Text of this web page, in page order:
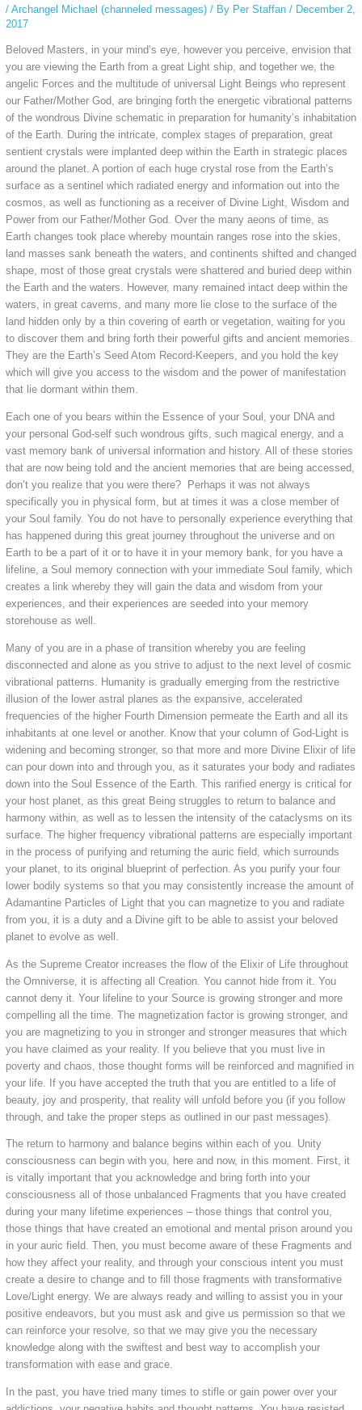
/ Archangel Michael (channeled messages)/ By Per Staffan / December 2,
2017
Beloved Masters, in your mind’s eye, however you perceive, envision that
you are viewing the Earth from a great Light ship, and together we, the
angelic Forces and the multitude of universal Light Beings who represent
our Father/MotherGod, are bringing forth the energetic vibrational patterns
of the wondrous Divine schematic in preparation for humanity’s inhabitation
of the Earth. During the intricate, complex stages of preparation, great
sentient crystals were implanted deep within the Earth in strategic places
around the planet. A portion of each huge crystal rose from the Earth’s
surface as a sentinel which radiated energy and information out into the
cosmos, as well as functioning as a receiver of Divine Light, Wisdom and
Power from our Father/Mother God. Over the many aeons of time, as
Earth changes took place whereby mountain ranges rose into the skies,
land masses sank beneath the waters, and continents shifted and changed
shape, most of those great crystals were shattered and buried deep within
the Earth and the waters. However, many remained intact deep within the
waters, in great caverns, and many more lie close to the surface of the
land hidden only by a thin covering of earth or vegetation, waiting for you
to discover them and bring forth their powerful gifts and ancient memories.
They are the Earth’s Seed Atom Record-Keepers, and you hold the key
which will give you access to the wisdom and the power of manifestation
that lie dormant within them.
Each one of you bears within the Essence of your Soul, your DNA and
your personal God-self such wondrous gifts, such magical energy, and a
vast memory bank of universal information and history. All of these stories
that are now being told and the ancient memories that are being accessed,
don’t you realize that you were there? Perhaps it was not always
specifically you in physical form, but at times it was a close member of
your Soul family. You do not have to personally experience everything that
has happened during this great journey throughout the universe and on
Earth to be a part of it or to have it in your memory bank, for you have a
lifeline, a Soul memory connection with your immediate Soul family, which
creates a link whereby they will gain the data and wisdom from your
experiences, and their experiences are seeded into your memory
storehouse as well.
Many of you are in a phase of transition whereby you are feeling
disconnected and alone as you strive to adjust to the next level of cosmic
vibrational patterns. Humanity is gradually emerging from the restrictive
illusion of the lower astral planes as the expansive, accelerated
frequencies of the higher Fourth Dimension permeate the Earth and all its
inhabitants at one level or another. Know that your column of God-Light is
widening and becoming stronger, so that more and more Divine Elixir of life
can pour down into and through you, as it saturates your body and radiates
down into the Soul Essence of the Earth. This rarified energy is critical for
your host planet, as this great Being struggles to return to balance and
harmony within, as well as to lessen the intensity of the cataclysms on its
surface. The higher frequency vibrational patterns are especially important
in the process of purifying and returning the auric field, which surrounds
your planet, to its original blueprint of perfection. As you purify your four
lower bodily systems so that you may consistently increase the amount of
Adamantine Particles of Light that you can magnetize to you and radiate
from you, it is a duty and a Divine gift to be able to assist your beloved
planet to evolve as well.
As the Supreme Creator increases the flow of the Elixir of Life throughout
the Omniverse, it is affecting all Creation. You cannot hide from it. You
cannot deny it. Your lifeline to your Source is growing stronger and more
compelling all the time. The magnetization factor is growing stronger, and
you are magnetizing to you in stronger and stronger measures that which
you have claimed as your reality. If you believe that you must live in
poverty and chaos, those thought forms will be reinforced and magnified in
your life. If you have accepted the truth that you are entitled to a life of
beauty, joy and prosperity, that reality will unfold before you (if you follow
through, and take the proper steps as outlined in our past messages).
The return to harmony and balance begins within each of you. Unity
consciousness can begin with you, here and now, in this moment. First, it
is vitally important that you acknowledge and bring forth into your
consciousness all of those unbalanced Fragments that you have created
during your many lifetime experiences – those things that control you,
those things that have created an emotional and mental prison around you
in your auric field. Then, you must become aware of these Fragments and
how they affect your reality, and through your conscious intent you must
create a desire to change and to fill those fragments with transformative
Love/Light energy. We are always ready and willing to assist you in your
positive endeavors, but you must ask and give us permission so that we
can reinforce your resolve, so that we may give you the necessary
knowledge along with the swiftest and best way to accomplish your
transformation with ease and grace.
In the past, you have tried many times to stifle or gain power over your